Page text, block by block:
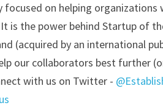
focused on helping
is the power behind Startup of
(acquired by an international
our collaborators best further
with us on Twitter -